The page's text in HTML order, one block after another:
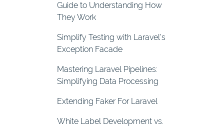
Guide to Understanding How
They Work
Simplify Testing with Laravel’s
Exception Facade
Mastering Laravel Pipelines:
Simplifying Data Processing
Extending Faker For Laravel
White Label Development vs.